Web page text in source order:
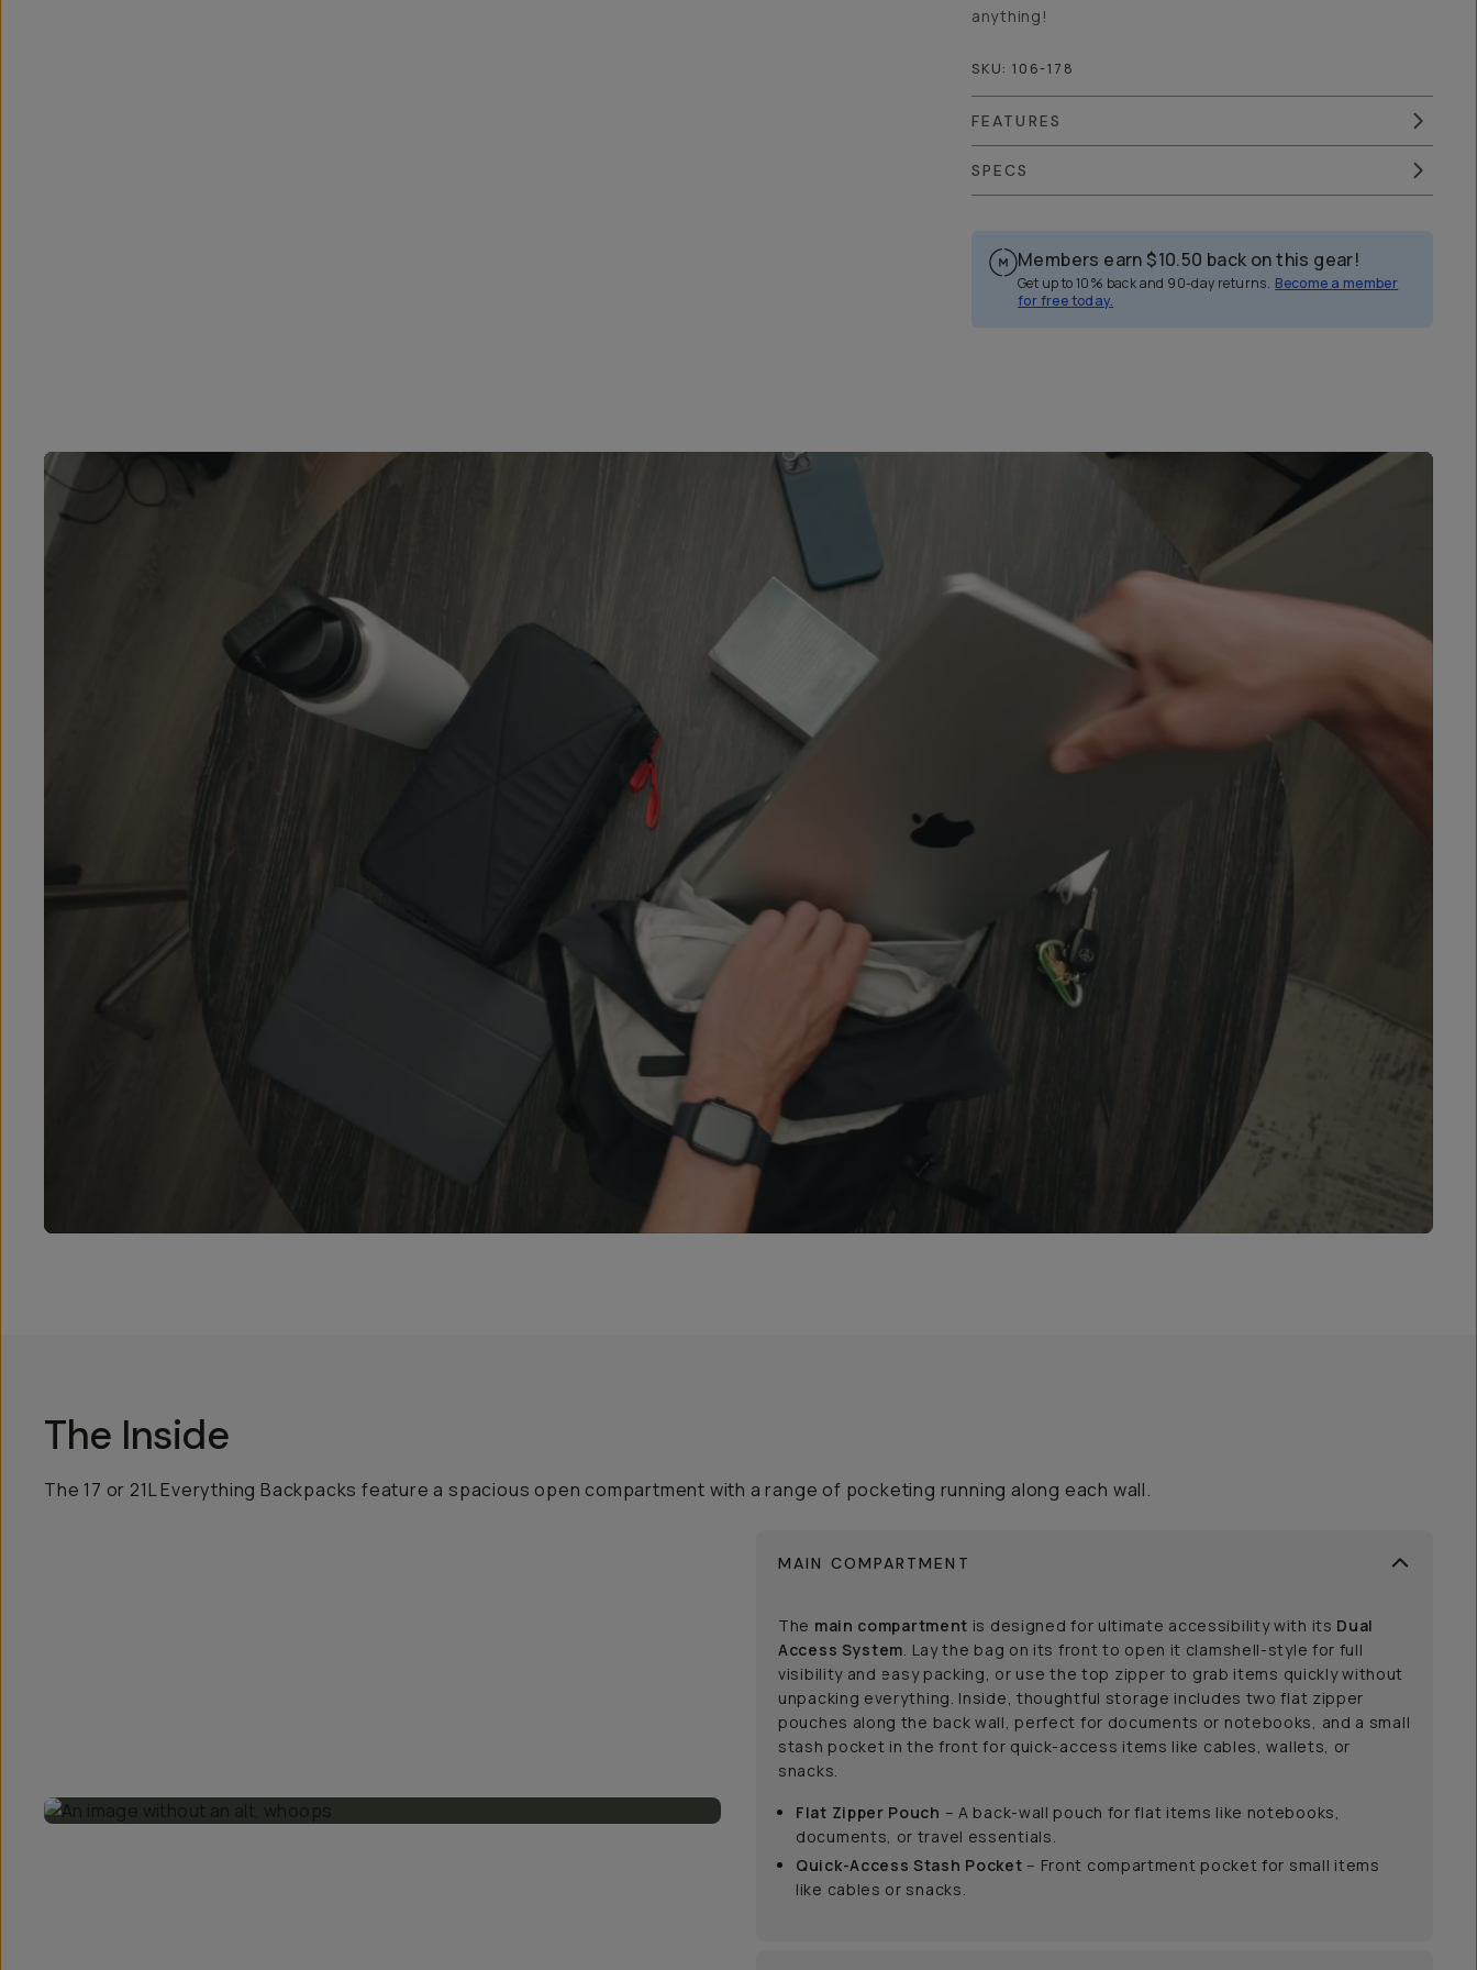
anything!
SKU: 106-178
FEATURES
SPECS
Members earn $10.50 back on this gear!
Get up to 10% back and 90-day returns. Become a member
for free today.
The Inside
The 17 or 21L Everything Backpacks feature a spacious open compartment with a range of pocketing running along each wall.
MAIN COMPARTMENT
The main compartment is designed for ultimate accessibility with its Dual
Access System. Lay the bag on its front to open it clamshell-style for full
visibility and easy packing, or use the top zipper to grab items quickly without
unpacking everything. Inside, thoughtful storage includes two flat zipper
pouches along the back wall, perfect for documents or notebooks, and a small
stash pocket in the front for quick-access items like cables, wallets, or
snacks.
Flat Zipper Pouch – A back-wall pouch for flat items like notebooks,
documents, or travel essentials.
Quick-Access Stash Pocket – Front compartment pocket for small items
like cables or snacks.